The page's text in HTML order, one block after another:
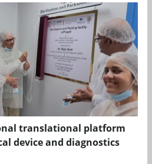
translational platform
device and diagnostics